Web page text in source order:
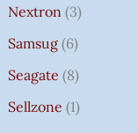
Nextron 3
Samsug 6
Seagate 8
Sellzone 1